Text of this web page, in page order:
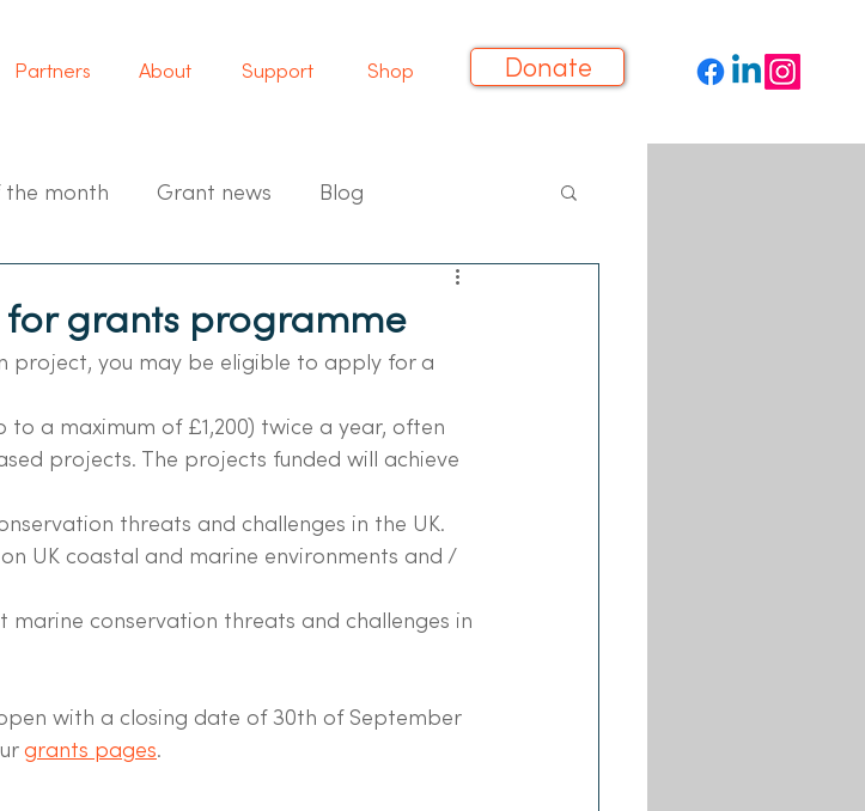
Partners About Support Shop Donate
month Grant news Blog
grants programme
project, you may be eligible to apply for a
a maximum of £1,200) twice a year, often
projects. The projects funded will achieve
threats and challenges in the UK.
UK coastal and marine environments and /
conservation threats and challenges in
with a closing date of 30th of September
grants pages.